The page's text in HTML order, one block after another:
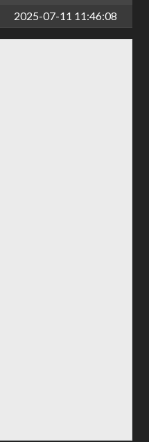
2025-07-11 11:46:08